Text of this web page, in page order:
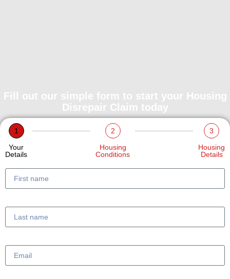
Fill out our simple form to start your Housing
Disrepair Claim today
1
Your
Details
2
Housing
Conditions
3
Housing
Details